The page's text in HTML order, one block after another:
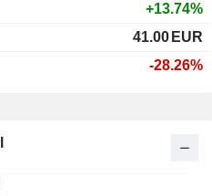
+13.74%
41.00 EUR
-28.26%